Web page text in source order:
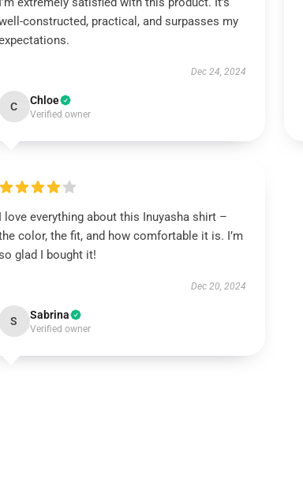
constructed, practical, and surpasses my
Dec 24, 2024
C Chloe
Verified owner
I love everything about this Inuyasha shirt –
color, the fit, and how comfortable it is. I’m
glad I bought it!
Dec 20, 2024
S Sabrina
Verified owner